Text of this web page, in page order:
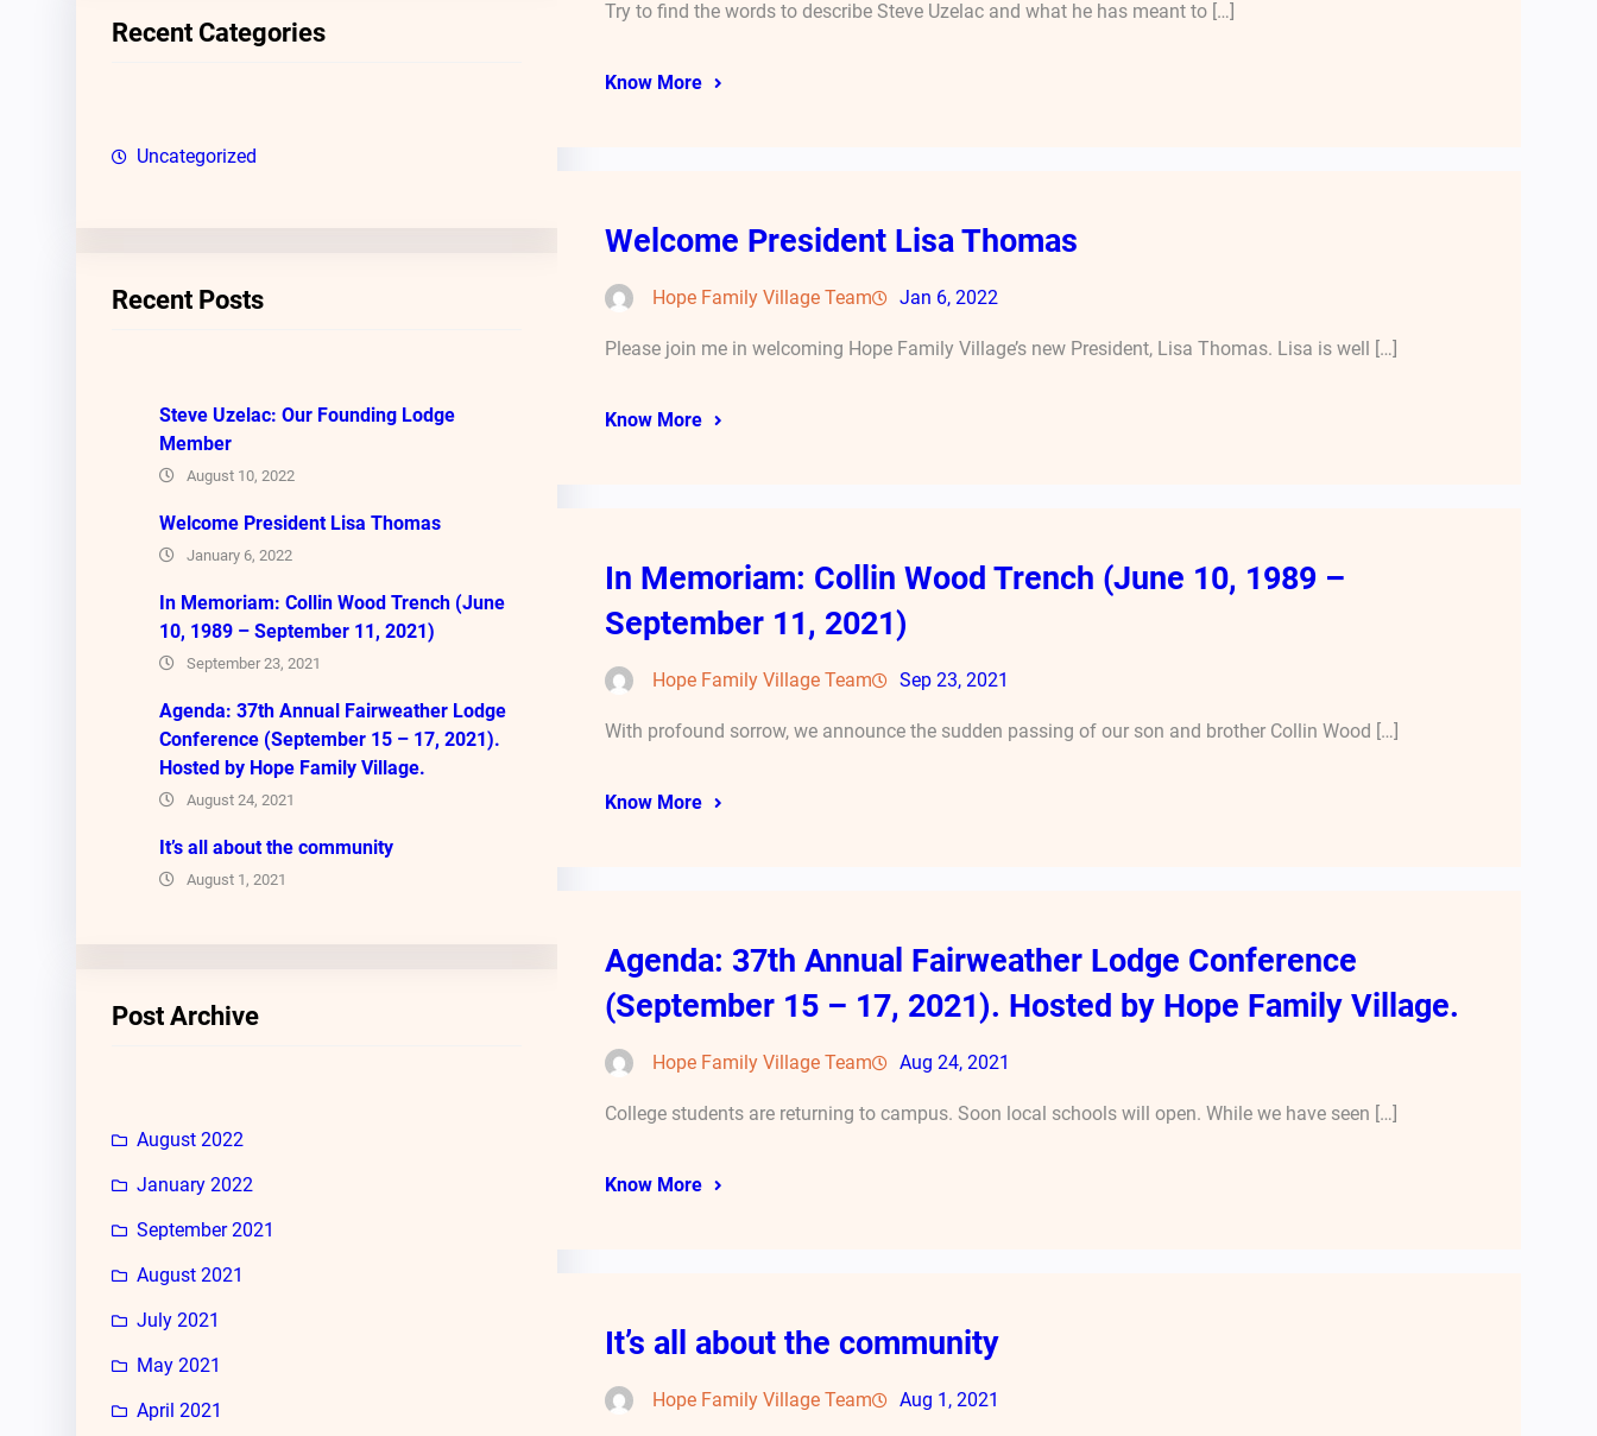
Recent Categories
Uncategorized
Recent Posts
Steve Uzelac: Our Founding Lodge
Member
August 10, 2022
Welcome President Lisa Thomas
January 6, 2022
In Memoriam: Collin Wood Trench (June
10, 1989 – September 11, 2021)
September 23, 2021
Agenda: 37th Annual Fairweather Lodge
Conference (September 15 – 17, 2021).
Hosted by Hope Family Village.
August 24, 2021
It’s all about the community
August 1, 2021
Post Archive
August 2022
January 2022
September 2021
August 2021
July 2021
May 2021
April 2021
Try to find the words to describe Steve Uzelac and what he has meant to […]
Know More
Welcome President Lisa Thomas
Hope Family Village Team Jan 6, 2022
Please join me in welcoming Hope Family Village’s new President, Lisa Thomas. Lisa is well […]
Know More
In Memoriam: Collin Wood Trench (June 10, 1989 –
September 11, 2021)
Hope Family Village Team Sep 23, 2021
With profound sorrow, we announce the sudden passing of our son and brother Collin Wood […]
Know More
Agenda: 37th Annual Fairweather Lodge Conference
(September 15 – 17, 2021). Hosted by Hope Family Village.
Hope Family Village Team Aug 24, 2021
College students are returning to campus. Soon local schools will open. While we have seen […]
Know More
It’s all about the community
Hope Family Village Team Aug 1, 2021